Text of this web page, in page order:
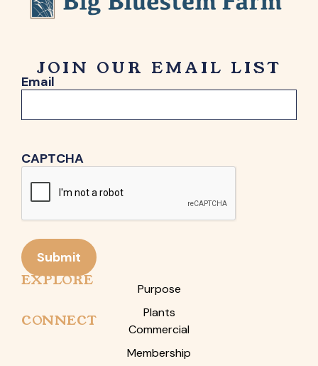
JOIN OUR EMAIL LIST
Email
CAPTCHA
Submit
EXPLORE
Purpose
Plants
CONNECT
Commercial
Membership